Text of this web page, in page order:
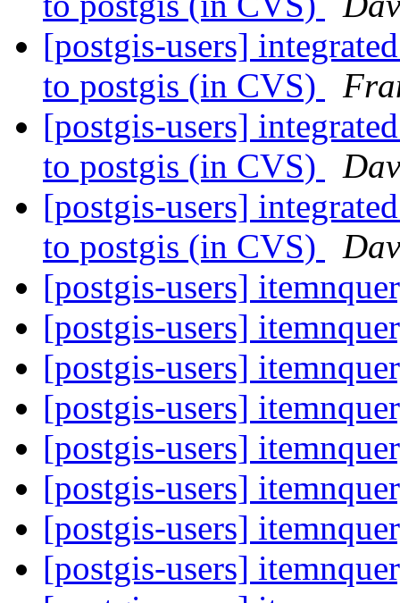
[postgis-users]
to postgis (in CVS)
[postgis-users]
to postgis (in CVS)
[postgis-users]
to postgis (in CVS)
[postgis-users]
[postgis-users]
[postgis-users]
[postgis-users]
[postgis-users]
[postgis-users]
[postgis-users]
[postgis-users]